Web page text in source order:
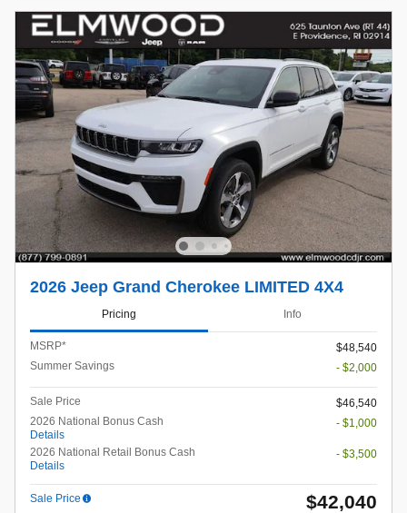
2026 Jeep Grand Cherokee LIMITED 4X4
Pricing Info
MSRP*
$48,540
Summer Savings
- $2,000
Sale Price
$46,540
2026 National Bonus Cash
Details
- $1,000
2026 National Retail Bonus Cash
Details
- $3,500
Sale Price $42,040